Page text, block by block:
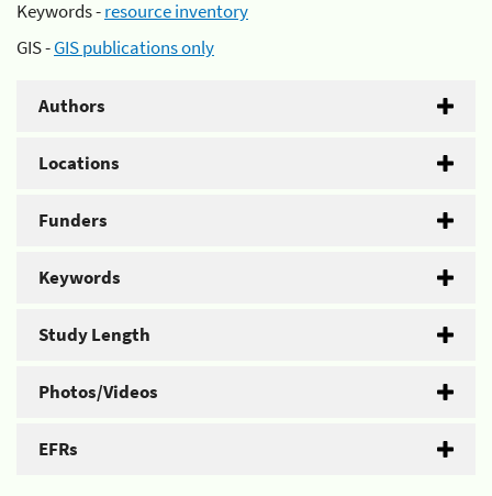
Keywords -resource inventory
GIS -GIS publications only
Authors
Locations
Funders
Keywords
Study Length
Photos/Videos
EFRs